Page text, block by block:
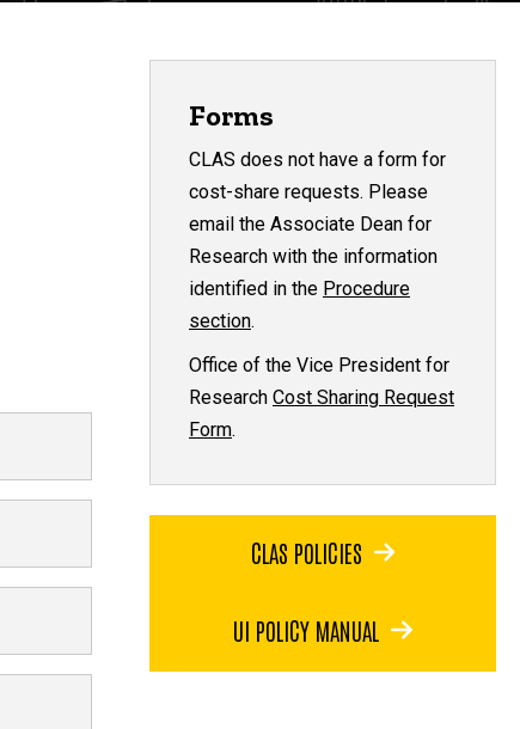
Forms
CLAS does not have a form for
cost-share requests. Please
email the Associate Dean for
Research with the information
identified in the Procedure
section.
Office of the Vice President for
Research Cost Sharing Request
Form.
CLAS POLICIES
UI POLICY MANUAL